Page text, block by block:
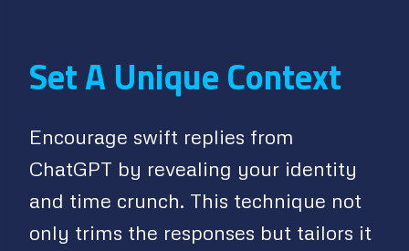
Set A Unique Context
Encourage swift replies from
ChatGPT by revealing your identity
and time crunch. This technique not
only trims the responses but tailors it